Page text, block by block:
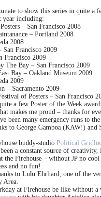
to show this series in quite a
year including:
– San Francisco 2008
– Portland 2008
2008
Francisco 2009
Francisco 2009
The Bay – San Francisco 2009
Bay – Oakland Museum 2009
2009
– Sacramento 2009
of Posters – San Francisco
a few Poster of the Week
makes me proud – thanks for
been many emergency runs to
to George Gamboa (KAW!) and
buddy-studio Political
a constant source of creativity,
the Firehouse – without JP no
and no fun!
to Lulu Ehrhard, one of the
Area.
at Firehouse be like without